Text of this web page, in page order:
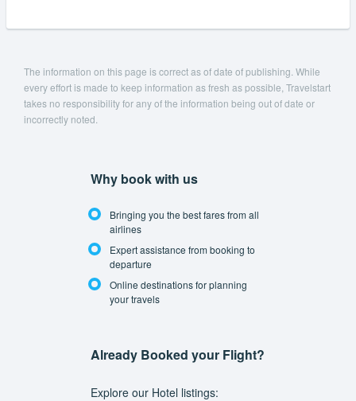
The information on this page is correct as of date of publishing. While
every effort is made to keep information as fresh as possible, Travelstart
takes no responsibility for any of the information being out of date or
incorrectly noted.
Why book with us
Bringing you the best fares from all
airlines
Expert assistance from booking to
departure
Online destinations for planning
your travels
Already Booked your Flight?
Explore our Hotel listings: